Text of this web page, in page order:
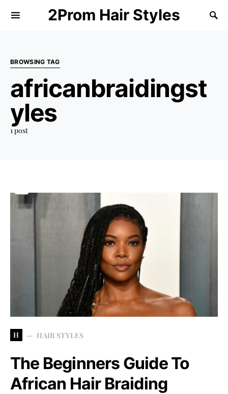
2Prom Hair Styles
BROWSING TAG
africanbraidingst
yles
1 post
H HAIR STYLES
The Beginners Guide To
African Hair Braiding